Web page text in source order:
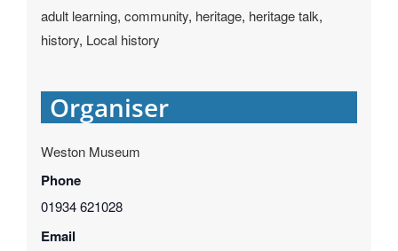
adult learning, community, heritage, heritage talk,
history, Local history
Organiser
Weston Museum
Phone
01934 621028
Email